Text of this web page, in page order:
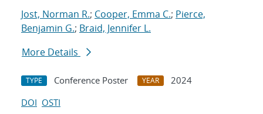
Jost, Norman R.; Cooper, Emma C.; Pierce,
Benjamin G.; Braid, Jennifer L.
More Details
TYPE Conference Poster YEAR
2024
DOI OSTI